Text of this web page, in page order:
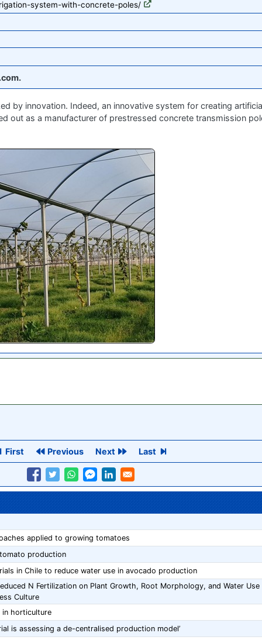
system-with-concrete-poles/
by innovation. Indeed, an innovative system for creating
out as a manufacturer of prestressed concrete transmission
First Previous Next Last
applied to growing tomatoes
production
in Chile to reduce water use in avocado production
N Fertilization on Plant Growth, Root Morphology, and Water Use
Culture
horticulture
is assessing a de-centralised production model’